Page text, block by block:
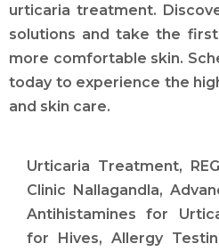
urticaria treatment.
solutions and take the
more comfortable skin.
today to experience the
and skin care.
Urticaria Treatment,
Clinic Nallagandla,
Antihistamines for
for Hives, Allergy